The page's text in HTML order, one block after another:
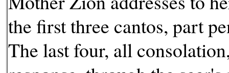
the first three cantos, part
The last four, all